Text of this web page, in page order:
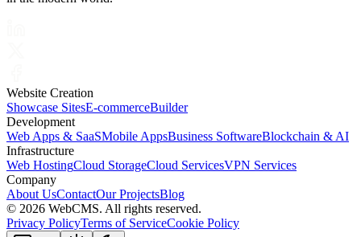
Website Creation
Showcase SitesE-commerceBuilder
Development
Web Apps & SaaSMobile AppsBusiness SoftwareBlockchain & AI
Infrastructure
Web HostingCloud StorageCloud ServicesVPN Services
Company
About UsContactOur ProjectsBlog
© 2026 WebCMS. All rights reserved.
Privacy PolicyTerms of ServiceCookie Policy